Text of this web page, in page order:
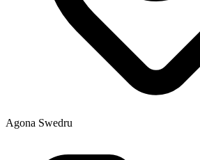
Agona Swedru